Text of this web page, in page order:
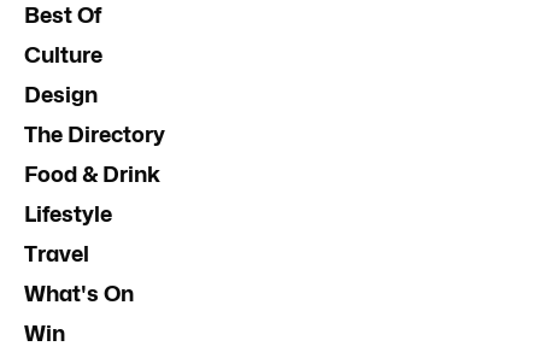
Best Of
Culture
Design
The Directory
Food & Drink
Lifestyle
Travel
What's On
Win